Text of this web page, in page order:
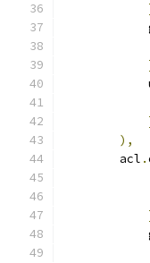
),
        acl
.